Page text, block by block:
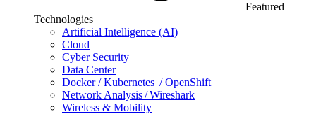
Featured
Technologies
Artificial Intelligence (AI)
Cloud
Cyber Security
Data Center
Docker / Kubernetes / OpenShift
Network Analysis / Wireshark
Wireless & Mobility